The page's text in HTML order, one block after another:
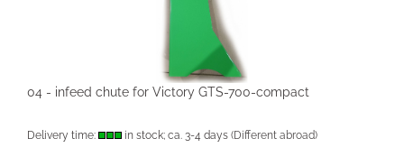
04 - infeed chute for Victory GTS-700-compact
Delivery time: in stock; ca. 3-4 days (Different abroad)